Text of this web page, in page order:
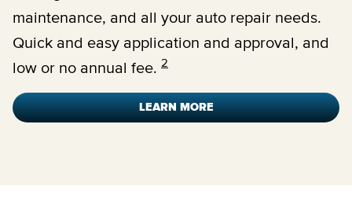
maintenance, and all your auto repair needs.
Quick and easy application and approval, and
low or no annual fee. 2
LEARN MORE